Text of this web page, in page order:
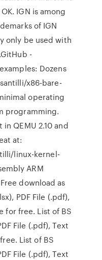
IGN is among
of IGN
only be used with
-
Dozens
x86-bare-
operating
programming.
in QEMU 2.10 and
at:
linux-kernel-
ARM
download as
PDF File (.pdf),
for free. List of BS
File (.pdf), Text
List of BS
File (.pdf), Text